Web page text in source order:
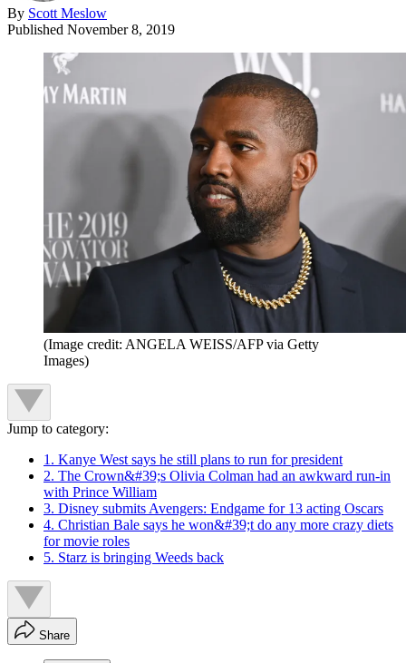
By Scott Meslow
Published November 8, 2019
(Image credit: ANGELA WEISS/AFP via Getty
Images)
Jump to category:
1. Kanye West says he still plans to run for president
2. The Crown&#39;s Olivia Colman had an awkward run-in
with Prince William
3. Disney submits Avengers: Endgame for 13 acting Oscars
4. Christian Bale says he won&#39;t do any more crazy diets
for movie roles
5. Starz is bringing Weeds back
Share